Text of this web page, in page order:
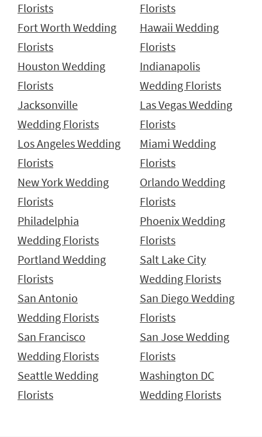
Florists
Florists
Fort Worth Wedding
Florists
Hawaii Wedding
Florists
Houston Wedding
Florists
Indianapolis
Wedding Florists
Jacksonville
Wedding Florists
Las Vegas Wedding
Florists
Los Angeles Wedding
Florists
Miami Wedding
Florists
New York Wedding
Florists
Orlando Wedding
Florists
Philadelphia
Wedding Florists
Phoenix Wedding
Florists
Portland Wedding
Florists
Salt Lake City
Wedding Florists
San Antonio
Wedding Florists
San Diego Wedding
Florists
San Francisco
Wedding Florists
San Jose Wedding
Florists
Seattle Wedding
Florists
Washington DC
Wedding Florists